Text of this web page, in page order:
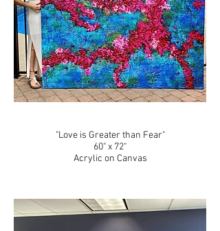
"Love is Greater than Fear"
60" x 72"
Acrylic on Canvas